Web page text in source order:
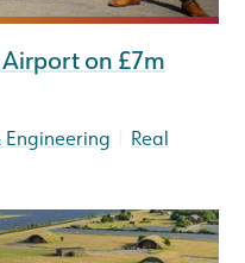
Airport on £7m
Engineering
Real